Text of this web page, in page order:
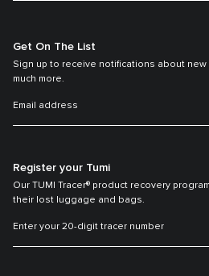
Get On The List
Sign up to receive notifications about new
much more.
Register your Tumi
Our TUMI Tracer® product recovery
their lost luggage and bags.